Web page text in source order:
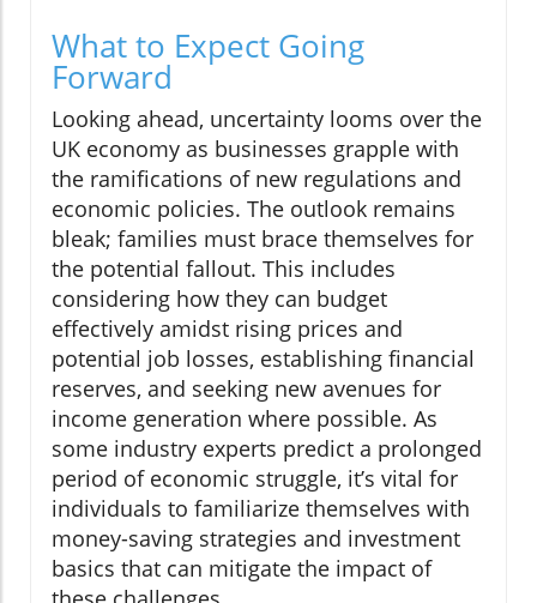
What to Expect Going
Forward
Looking ahead, uncertainty looms over the
UK economy as businesses grapple with
the ramifications of new regulations and
economic policies. The outlook remains
bleak; families must brace themselves for
the potential fallout. This includes
considering how they can budget
effectively amidst rising prices and
potential job losses, establishing financial
reserves, and seeking new avenues for
income generation where possible. As
some industry experts predict a prolonged
period of economic struggle, it’s vital for
individuals to familiarize themselves with
money-saving strategies and investment
basics that can mitigate the impact of